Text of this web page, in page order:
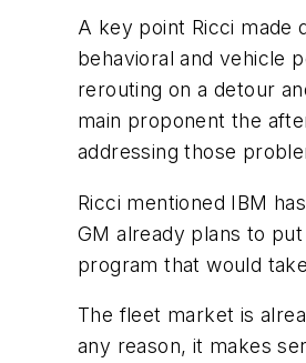
A key point Ricci made
behavioral and vehicle
rerouting on a detour
main proponent the
addressing those
Ricci mentioned IBM
GM already plans to
program that would
The fleet market is
any reason, it makes